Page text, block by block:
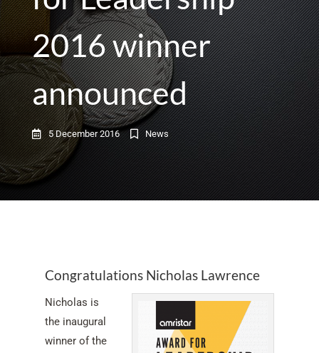
2016 winner
announced
5 December 2016 News
Congratulations Nicholas Lawrence
Nicholas is
the inaugural
winner of the